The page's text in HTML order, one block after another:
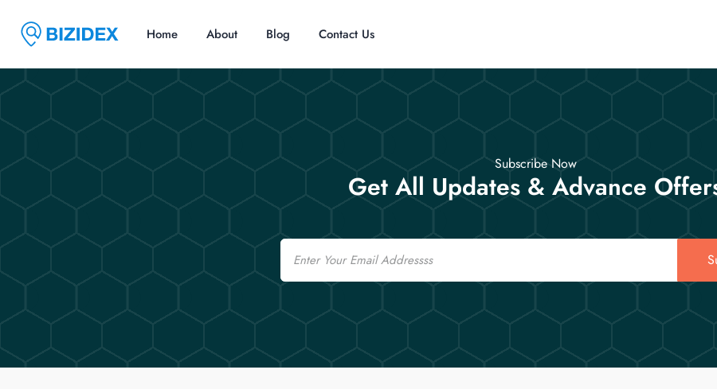
Home About Blog Contact Us
Subscribe Now
Get All Updates & Advance
Email